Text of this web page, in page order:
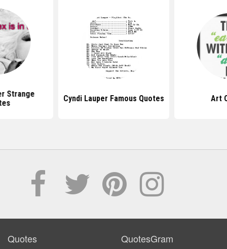
Strange
Cyndi Lauper Famous Quotes Art
Quotes QuotesGram